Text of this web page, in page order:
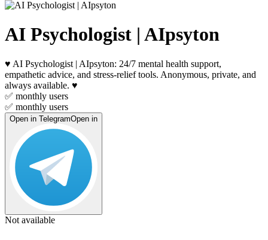
AI Psychologist | AIpsyton
♥️ AI Psychologist | AIpsyton: 24/7 mental health support,
empathetic advice, and stress-relief tools. Anonymous, private, and
always available. ♥️
✅ monthly users
✅ monthly users
Open in TelegramOpen in
Not available